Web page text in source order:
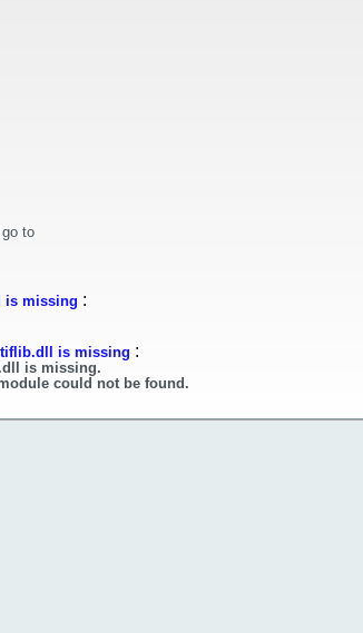
to
is missing :
is missing :
is missing.
could not be found.